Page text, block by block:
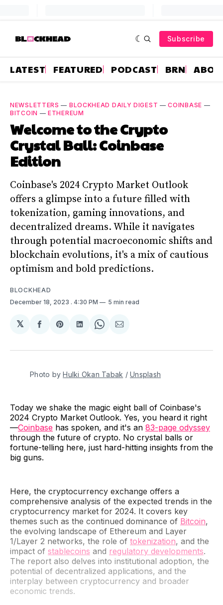
Subscribe
LATEST FEATURED PODCAST BRN
NEWSLETTERS — BLOCKHEAD DAILY DIGEST —COINBASE —
BITCOIN —ETHEREUM
Welcome to the Crypto
Crystal Ball: Coinbase
Edition
Coinbase's 2024 Crypto Market Outlook
offers a glimpse into a future filled with
tokenization, gaming innovations, and
decentralized dreams. While it navigates
through potential macroeconomic shifts and
blockchain evolutions, it's a mix of cautious
optimism and bold predictions.
BLOCKHEAD
December 18, 2023 . 4:30 PM 5 min read
𝕏
Share
Facebook
Share
Pinterest
Share
LinkedIn
Share
WhatsApp
Share
Email
Photo by Hulki Okan Tabak / Unsplash
Today we shake the magic eight ball of Coinbase's
2024 Crypto Market Outlook. Yes, you heard it right
—Coinbase has spoken, and it's an 83-page odyssey
through the future of crypto. No crystal balls or
fortune-telling here, just hard-hitting insights from the
big guns.
Here, the cryptocurrency exchange offers a
comprehensive analysis of the expected trends in the
cryptocurrency market for 2024. It covers key
themes such as the continued dominance of Bitcoin,
the evolving landscape of Ethereum and Layer
1/Layer 2 networks, the role of tokenization, and the
impact of stablecoins and regulatory developments.
The report also delves into institutional adoption, the
potential of decentralized applications, and the
interplay between cryptocurrency and broader
economic trends.